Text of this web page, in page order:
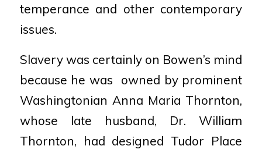
temperance and other contemporary
issues.
Slavery was certainly on Bowen’s mind
because he was
owned by prominent
Washingtonian Anna Maria Thornton,
whose late husband, Dr. William
Thornton, had designed Tudor Place